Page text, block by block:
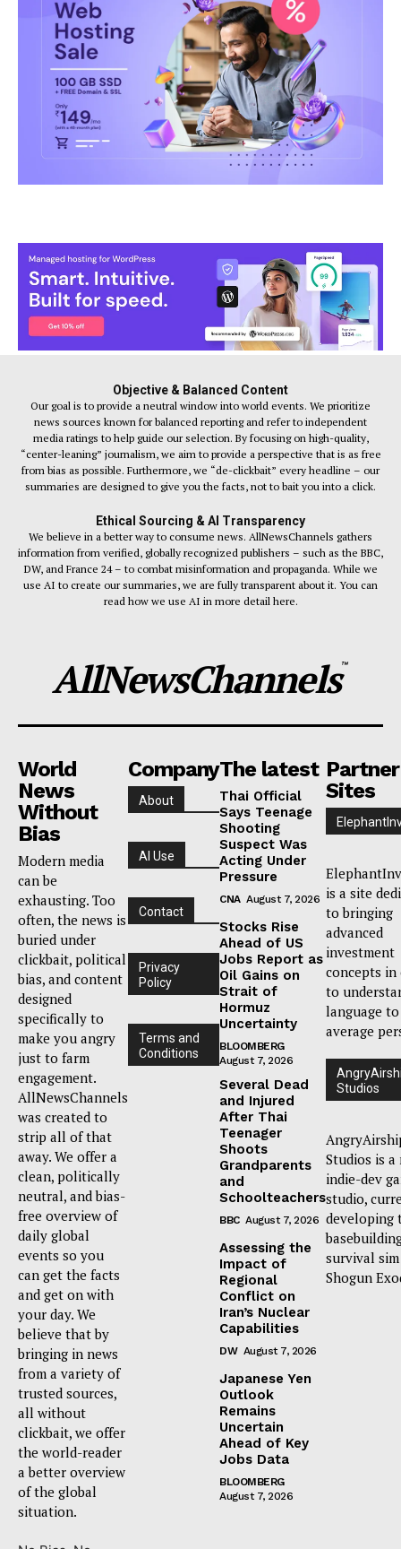
Objective & Balanced Content
Our goal is to provide a neutral window into world events. We prioritize
news sources known for balanced reporting and refer to independent
media ratings to help guide our selection. By focusing on high-quality,
“center-leaning” journalism, we aim to provide a perspective that is as free
from bias as possible. Furthermore, we “de-clickbait” every headline – our
summaries are designed to give you the facts, not to bait you into a click.
Ethical Sourcing & AI Transparency
We believe in a better way to consume news. AllNewsChannels gathers
information from verified, globally recognized publishers – such as the BBC,
DW, and France 24 – to combat misinformation and propaganda. While we
use AI to create our summaries, we are fully transparent about it. You can
read how we use AI in more detail here.
AllNewsChannels™
World
News
Without
Bias
Modern media
can be
exhausting. Too
often, the news is
buried under
clickbait, political
bias, and content
designed
specifically to
make you angry
just to farm
engagement.
AllNewsChannels
was created to
strip all of that
away. We offer a
clean, politically
neutral, and bias-
free overview of
daily global
events so you
can get the facts
and get on with
your day. We
believe that by
bringing in news
from a variety of
trusted sources,
all without
clickbait, we offer
the world-reader
a better overview
of the global
situation.
Company
About
AI Use
Contact
Privacy
Policy
Terms and
Conditions
The latest
Thai Official
Says Teenage
Shooting
Suspect Was
Acting Under
Pressure
CNA August 7, 2026
Stocks Rise
Ahead of US
Jobs Report as
Oil Gains on
Strait of
Hormuz
Uncertainty
BLOOMBERG
August 7, 2026
Several Dead
and Injured
After Thai
Teenager
Shoots
Grandparents
and
Schoolteachers
BBC August 7, 2026
Assessing the
Impact of
Regional
Conflict on
Iran’s Nuclear
Capabilities
DW August 7, 2026
Japanese Yen
Outlook
Remains
Uncertain
Ahead of Key
Jobs Data
BLOOMBERG
August 7, 2026
Partner
Sites
is a site
to bringing
advanced
investment
concepts in
to
language
average
Studios
Studios is a
indie-dev
studio,
developing
survival sim
Shogun